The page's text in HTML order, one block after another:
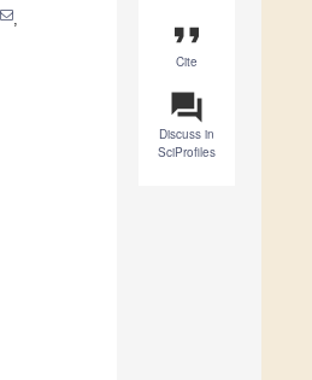
format_quote
Cite
question_answer
Discuss in
SciProfiles